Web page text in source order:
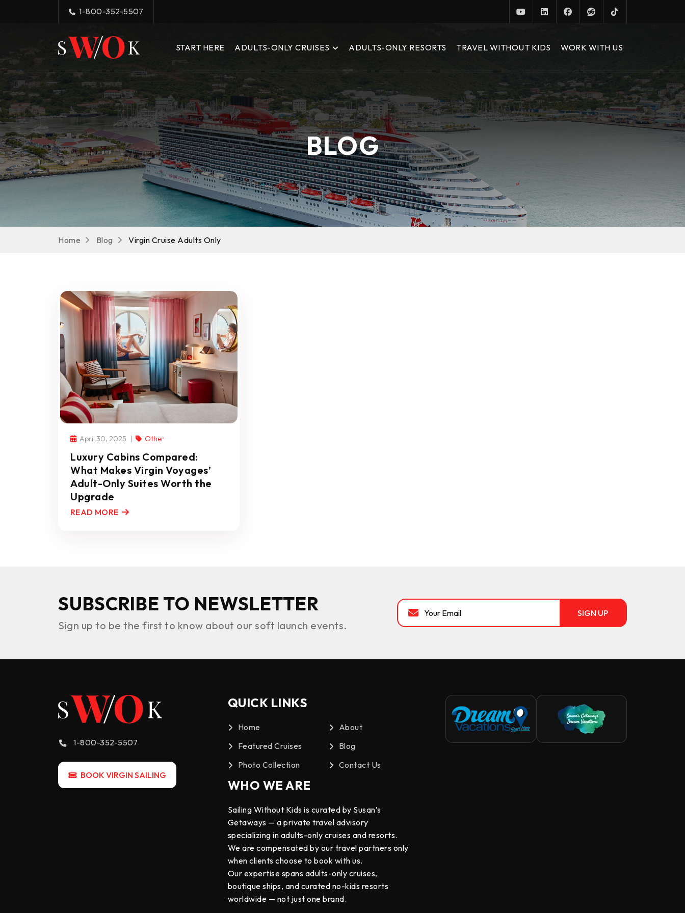
1-800-352-5507
START HERE ADULTS-ONLY CRUISES ADULTS-ONLY RESORTS TRAVEL WITHOUT KIDS WORK WITH US
BLOG
Home Blog Virgin Cruise Adults Only
April 30, 2025 Other
Luxury Cabins Compared:
What Makes Virgin Voyages’
Adult-Only Suites Worth the
Upgrade
READ MORE
SUBSCRIBE TO NEWSLETTER
Sign up to be the first to know about our soft launch events.
1-800-352-5507
BOOK VIRGIN SAILING
QUICK LINKS
Home
Featured Cruises
Photo Collection
About
Blog
Contact Us
WHO WE ARE
Sailing Without Kids is curated by Susan’s
Getaways — a private travel advisory
specializing in adults-only cruises and resorts.
We are compensated by our travel partners only
when clients choose to book with us.
Our expertise spans adults-only cruises,
boutique ships, and curated no-kids resorts
worldwide — not just one brand.